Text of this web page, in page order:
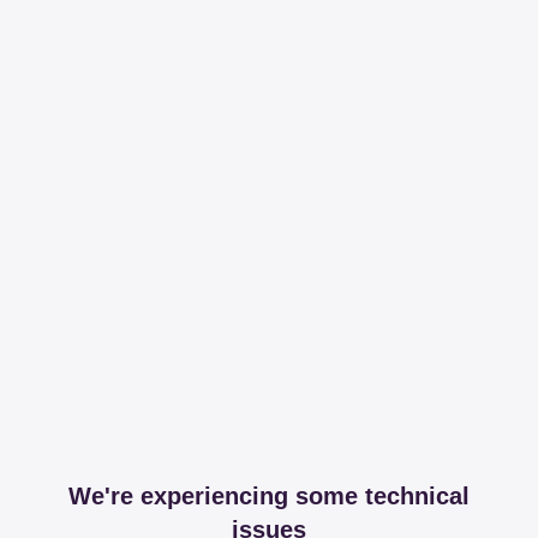
We're experiencing some technical
issues